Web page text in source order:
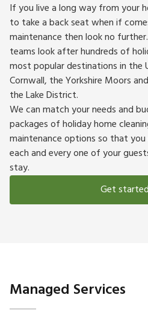
If you live a long way from your
to take a back seat when if
maintenance then look no
teams look after hundreds of
most popular destinations in the
Cornwall, the Yorkshire Moors
the Lake District.
We can match your needs and
packages of holiday home
maintenance options so that
each and every one of your
stay.
Get
Managed Services